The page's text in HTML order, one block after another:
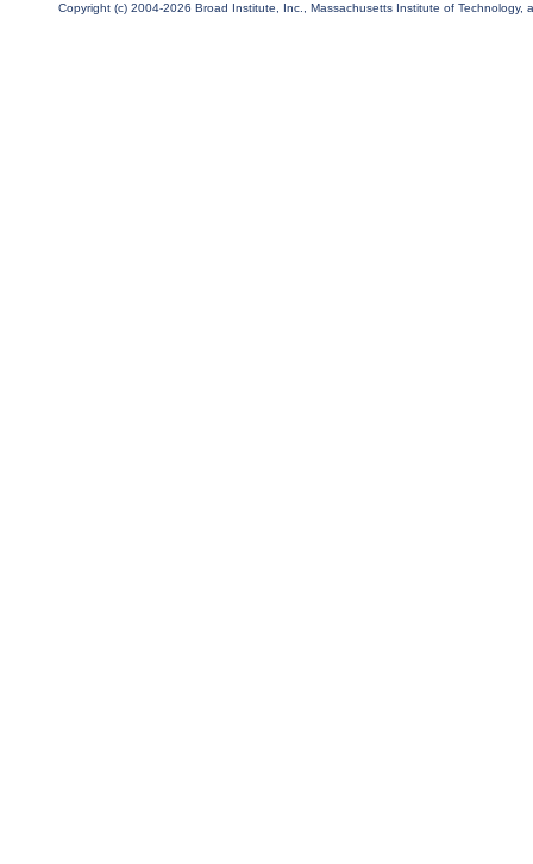
Copyright (c) 2004-2026 Broad Institute, Inc., Massachusetts Institute of Technology,